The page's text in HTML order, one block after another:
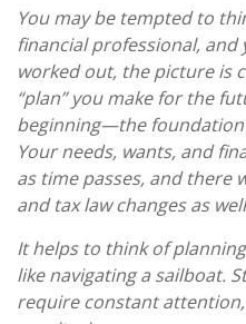
You may be tempted to
financial professional,
worked out, the picture is
“plan” you make for the
beginning—the
Your needs, wants, and
as time passes, and there
and tax law changes as
It helps to think of
like navigating a sailboat.
require constant